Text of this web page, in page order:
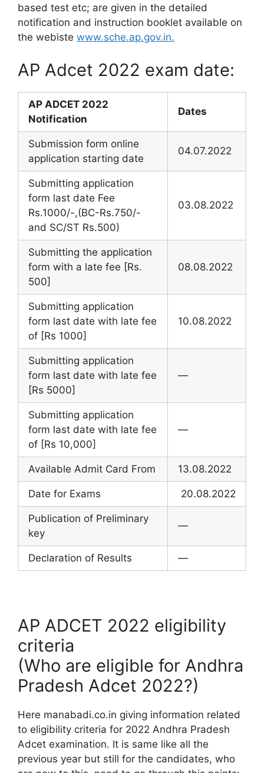
based test etc; are given in the detailed
notification and instruction booklet available on
the webiste www.sche.ap.gov.in.
AP Adcet 2022 exam date:
AP ADCET 2022
Notification
Dates
Submission form online
application starting date
04.07.2022
Submitting application
form last date Fee
Rs.1000/-,(BC-Rs.750/-
and SC/ST Rs.500)
03.08.2022
Submitting the application
form with a late fee [Rs.
500]
08.08.2022
Submitting application
form last date with late fee
of [Rs 1000]
10.08.2022
Submitting application
form last date with late fee
[Rs 5000]
—
Submitting application
form last date with late fee
of [Rs 10,000]
—
Available Admit Card From 13.08.2022
Date for Exams 20.08.2022
Publication of Preliminary
key
—
Declaration of Results —
AP ADCET 2022 eligibility
criteria
(Who are eligible for Andhra
Pradesh Adcet 2022?)
Here manabadi.co.in giving information related
to eligibility criteria for 2022 Andhra Pradesh
Adcet examination. It is same like all the
previous year but still for the candidates, who